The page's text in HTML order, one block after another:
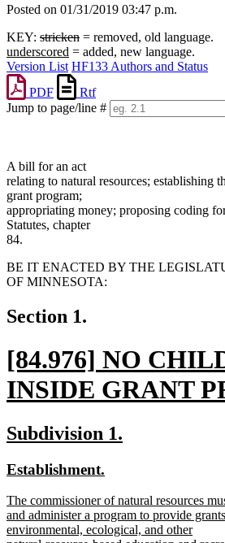
Posted on 01/31/2019 03:47 p.m.
KEY: stricken = removed, old language.
underscored = added, new language.
Version List HF133 Authors and Status
PDF
Rtf
Jump to page/line #
A bill for an act
relating to natural resources; establishing
grant program;
appropriating money; proposing coding
Statutes, chapter
84.
BE IT ENACTED BY THE
OF MINNESOTA:
Section 1.
new
text
begin
[84.976] NO
INSIDE GRANT
new
text
end
new
begin
Subdivision 1.
new
begin
Establishment.
end
new
text
begin
The commissioner of natural resources
and administer a program to provide
environmental, ecological, and other